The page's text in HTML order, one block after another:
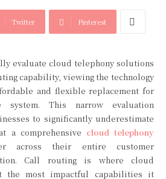
Twitter Pinterest
evaluate cloud telephony solutions
capability, viewing the technology
and flexible replacement for
system. This narrow evaluation
to significantly underestimate
a comprehensive cloud telephony
across their entire customer
Call routing is where cloud
the most impactful capabilities it